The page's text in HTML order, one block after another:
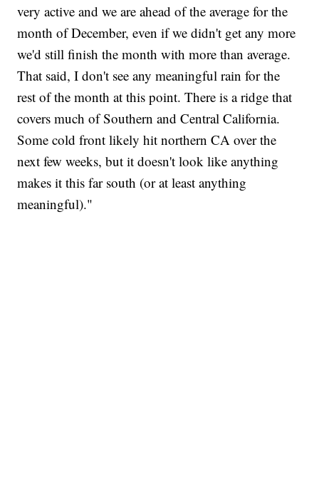
very active and we are ahead of the average for the
month of December, even if we didn't get any more
we'd still finish the month with more than average.
That said, I don't see any meaningful rain for the
rest of the month at this point. There is a ridge that
covers much of Southern and Central California.
Some cold front likely hit northern CA over the
next few weeks, but it doesn't look like anything
makes it this far south (or at least anything
meaningful)."